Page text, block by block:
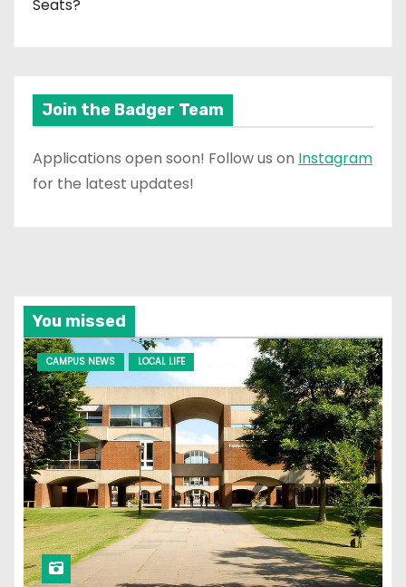
Seats?
Join the Badger Team
Applications open soon! Follow us on Instagram
for the latest updates!
You missed
CAMPUS NEWS LOCAL LIFE